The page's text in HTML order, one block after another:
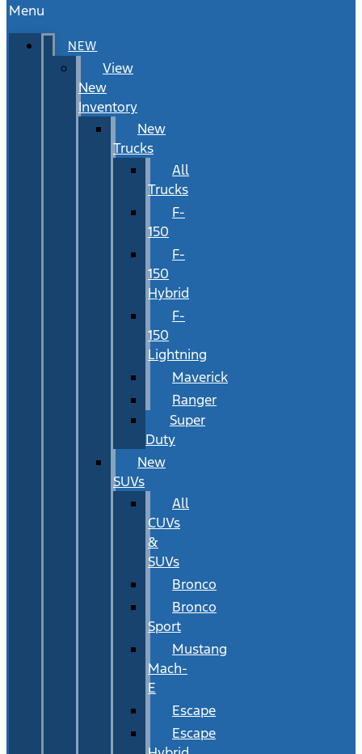
Menu
NEW
View
New
Inventory
New
Trucks
All
Trucks
F-
150
F-
150
Hybrid
F-
150
Lightning
Maverick
Ranger
Super
Duty
New
SUVs
All
CUVs
&
SUVs
Bronco
Bronco
Sport
Mustang
Mach-
E
Escape
Escape